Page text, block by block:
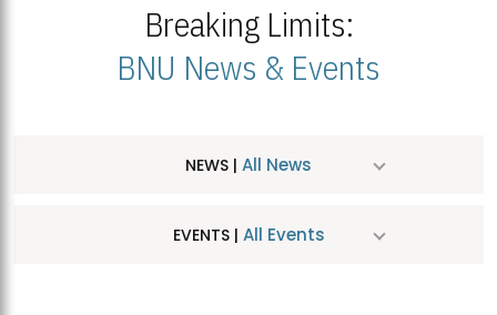
Breaking Limits:
BNU News & Events
NEWS | All News
EVENTS | All Events